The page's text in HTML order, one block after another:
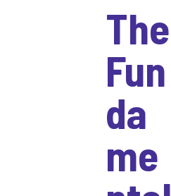
The
Fun
da
me